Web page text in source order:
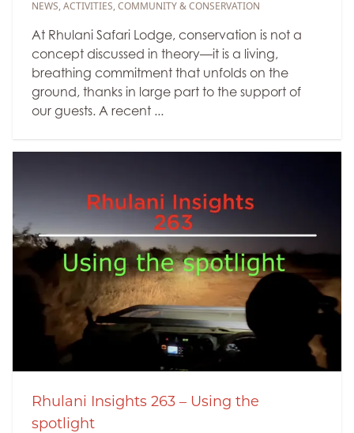
NEWS,ACTIVITIES,COMMUNITY & CONSERVATION
At Rhulani Safari Lodge, conservation is not a
concept discussed in theory—it is a living,
breathing commitment that unfolds on the
ground, thanks in large part to the support of
our guests. A recent ...
Rhulani Insights 263 – Using the
spotlight